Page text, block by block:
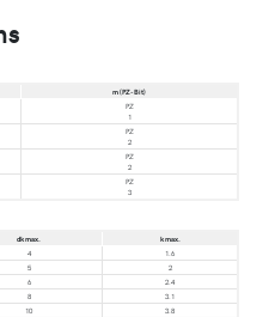
m (PZ-Bit)
PZ
1
PZ
2
PZ
2
PZ
3
dk max.
k max.
4
1.6
5
2
6
2.4
8
3.1
10
3.8